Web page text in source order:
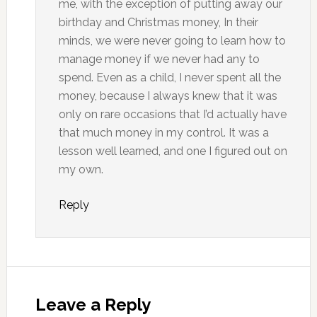
me, with the exception of putting away our
birthday and Christmas money, In their
minds, we were never going to learn how to
manage money if we never had any to
spend. Even as a child, I never spent all the
money, because I always knew that it was
only on rare occasions that I’d actually have
that much money in my control. It was a
lesson well learned, and one I figured out on
my own.
Reply
Leave a Reply